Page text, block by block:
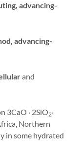
advancing-
advancing-
and
3CaO · 2SiO2·
Northern
in some hydrated